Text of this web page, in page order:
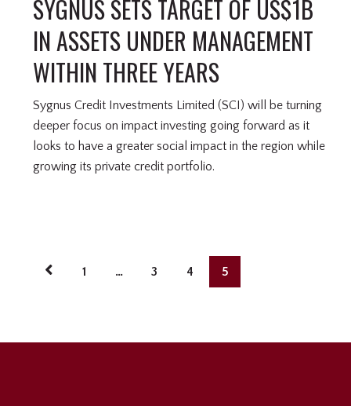
SYGNUS SETS TARGET OF US$1B
IN ASSETS UNDER MANAGEMENT
WITHIN THREE YEARS
Sygnus Credit Investments Limited (SCI) will be turning
deeper focus on impact investing going forward as it
looks to have a greater social impact in the region while
growing its private credit portfolio.
1 … 3 4 5